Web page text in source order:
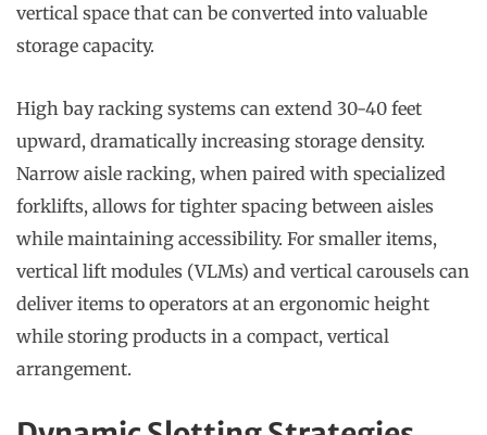
vertical space that can be converted into valuable
storage capacity.
High bay racking systems can extend 30-40 feet
upward, dramatically increasing storage density.
Narrow aisle racking, when paired with specialized
forklifts, allows for tighter spacing between aisles
while maintaining accessibility. For smaller items,
vertical lift modules (VLMs) and vertical carousels can
deliver items to operators at an ergonomic height
while storing products in a compact, vertical
arrangement.